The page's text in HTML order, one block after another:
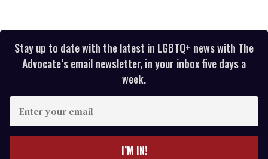
Stay up to date with the latest in LGBTQ+ news with The
Advocate’s email newsletter, in your inbox five days a
week.
your
I’M IN!